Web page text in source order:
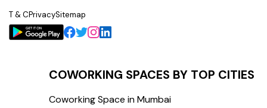
T & CPrivacySitemap
COWORKING SPACES BY TOP CITIES
Coworking Space in Mumbai